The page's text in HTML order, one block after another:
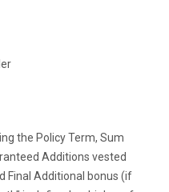
the Policy Term, Sum
Additions vested
Final Additional bonus (if